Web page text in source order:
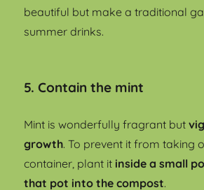
beautiful but make a traditional
summer drinks.
5. Contain the mint
Mint is wonderfully fragrant but
growth. To prevent it from taking
container, plant it inside a small
that pot into the compost.